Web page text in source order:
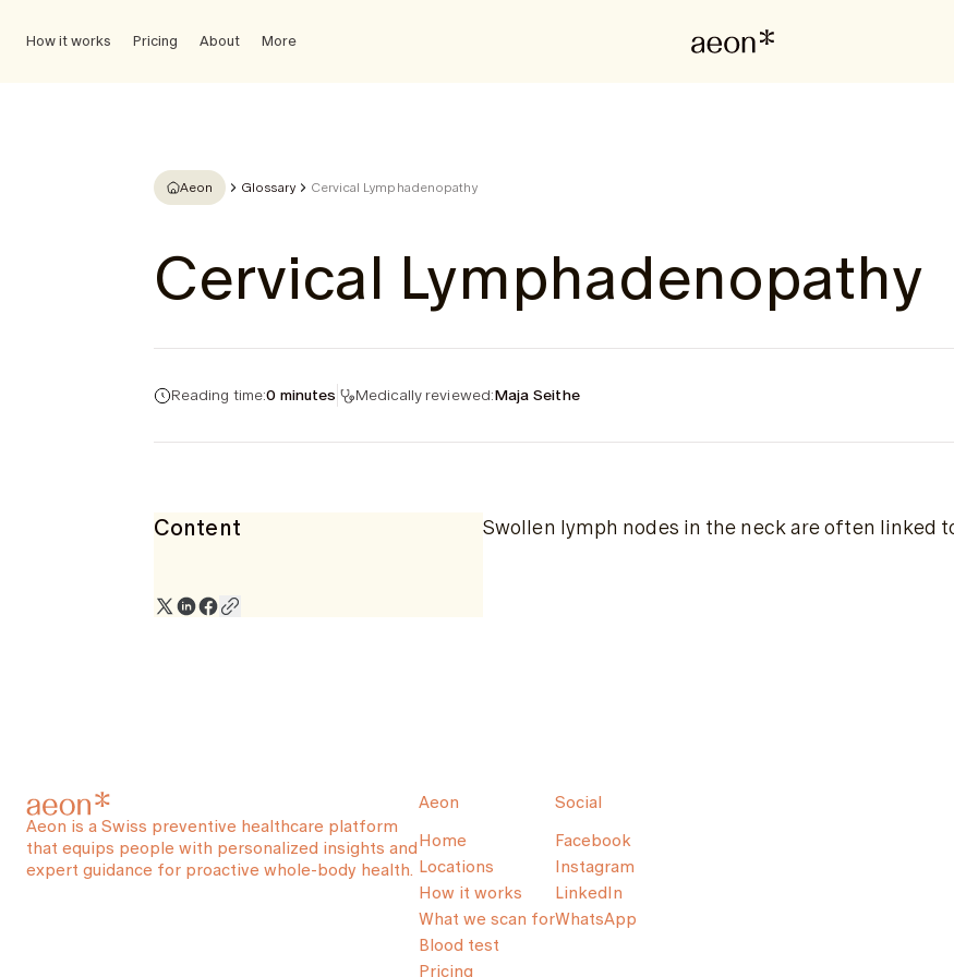
How it works Pricing About More
Aeon Glossary Cervical Lymphadenopathy
Cervical Lymphadenopathy
Reading time:0 minutes Medically reviewed:Maja Seithe
Content Swollen lymph nodes in the neck are often linked
Aeon is a Swiss preventive healthcare platform
that equips people with personalized insights and
expert guidance for proactive whole-body health.
Aeon
Home
Locations
How it works
What we scan for
Blood test
Pricing
Social
Facebook
Instagram
LinkedIn
WhatsApp